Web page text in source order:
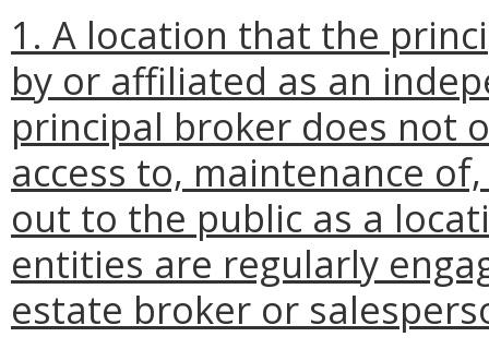
1. A location that the
by or affiliated as an
principal broker does not
access to, maintenance
out to the public as a
entities are regularly
estate broker or